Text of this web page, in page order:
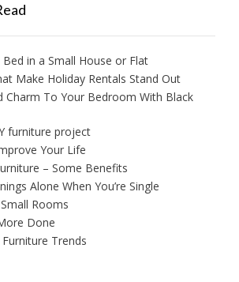
in a Small House or Flat
Make Holiday Rentals Stand Out
Charm To Your Bedroom With Black
furniture project
Your Life
– Some Benefits
Alone When You’re Single
Rooms
Done
Trends